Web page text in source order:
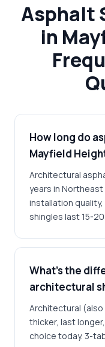
Asphalt
in
How long do
Mayfield
Architectural
years in
installation
shingles last 15-
What's the
architectural
Architectural (also
thicker, last
choice today. 3-